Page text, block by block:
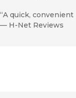
“A quick, convenient
— H-Net Reviews